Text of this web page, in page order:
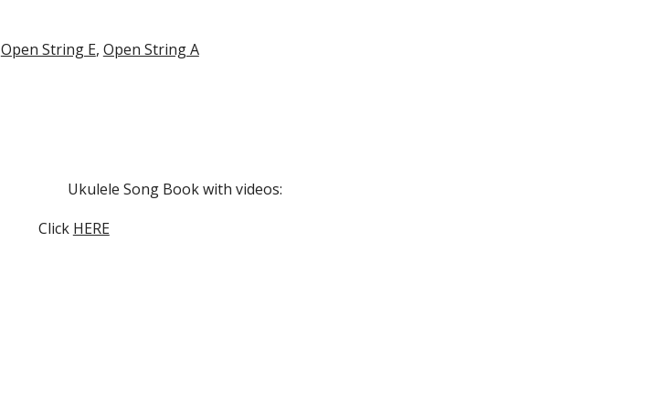
Open String E, Open String A
Ukulele Song Book with videos:
Click HERE